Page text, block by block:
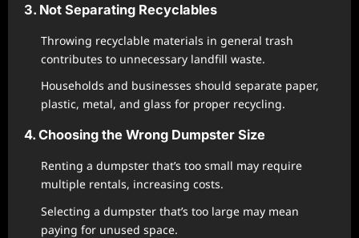
3. Not Separating Recyclables
Throwing recyclable materials in general trash
contributes to unnecessary landfill waste.
Households and businesses should separate paper,
plastic, metal, and glass for proper recycling.
4. Choosing the Wrong Dumpster Size
Renting a dumpster that’s too small may require
multiple rentals, increasing costs.
Selecting a dumpster that’s too large may mean
paying for unused space.